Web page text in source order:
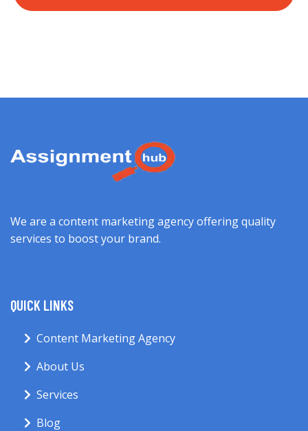
We are a content marketing agency offering quality
services to boost your brand.
QUICK LINKS
Content Marketing Agency
About Us
Services
Blog